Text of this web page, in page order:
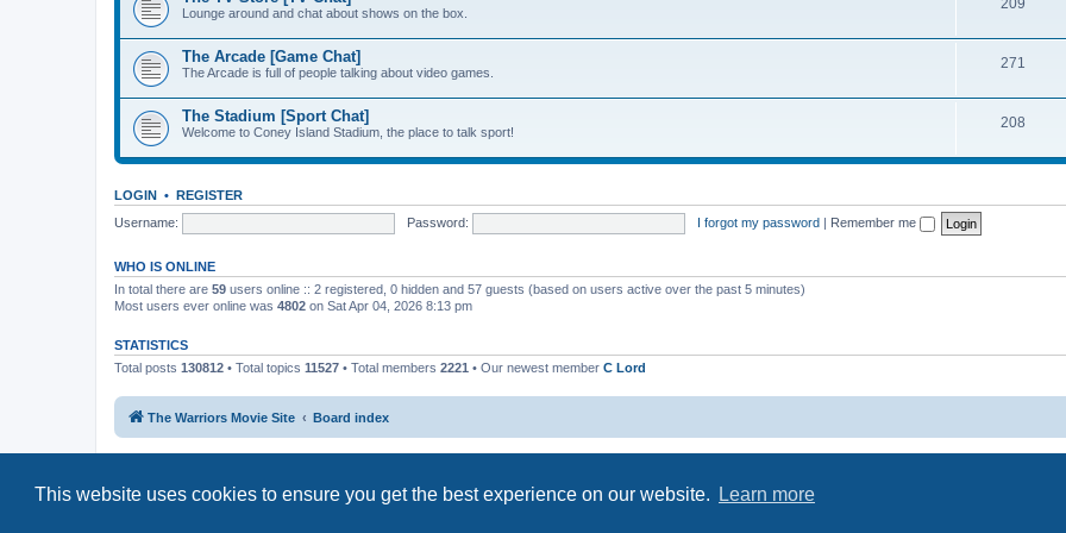
This website uses cookies to ensure you get the best experience on our website. Learn more
Lounge around and chat about shows on the box.
209
The Arcade [Game Chat]
The Arcade is full of people talking about video games.
271
The Stadium [Sport Chat]
Welcome to Coney Island Stadium, the place to talk sport!
208
LOGIN • REGISTER
Username:
Password: I forgot my password | Remember me
WHO IS ONLINE
In total there are 59 users online :: 2 registered, 0 hidden and 57 guests (based on users active over the past 5 minutes)
Most users ever online was 4802 on Sat Apr 04, 2026 8:13 pm
STATISTICS
Total posts 130812 • Total topics 11527 • Total members 2221 • Our newest member C Lord
The Warriors Movie Site Board index